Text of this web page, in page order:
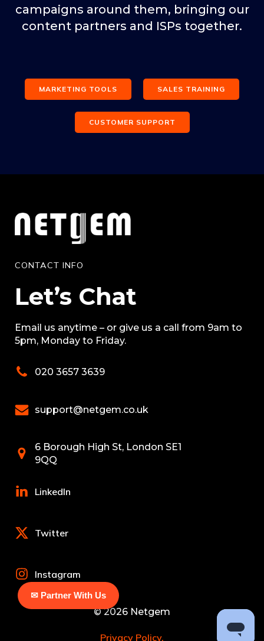
campaigns around them, bringing our
content partners and ISPs together.
MARKETING TOOLS SALES TRAINING
CUSTOMER SUPPORT
CONTACT INFO
Let’s Chat
Email us anytime – or give us a call from 9am to
5pm, Monday to Friday.
020 3657 3639
support@netgem.co.uk
6 Borough High St, London SE1
9QQ
LinkedIn
Twitter
Instagram
© 2026 Netgem
Privacy Policy.
✉ Partner With Us